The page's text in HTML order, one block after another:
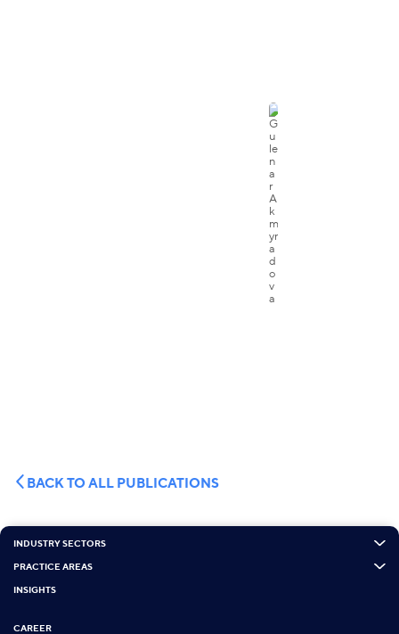
BACK TO ALL PUBLICATIONS
INDUSTRY SECTORS
PRACTICE AREAS
INSIGHTS
CAREER